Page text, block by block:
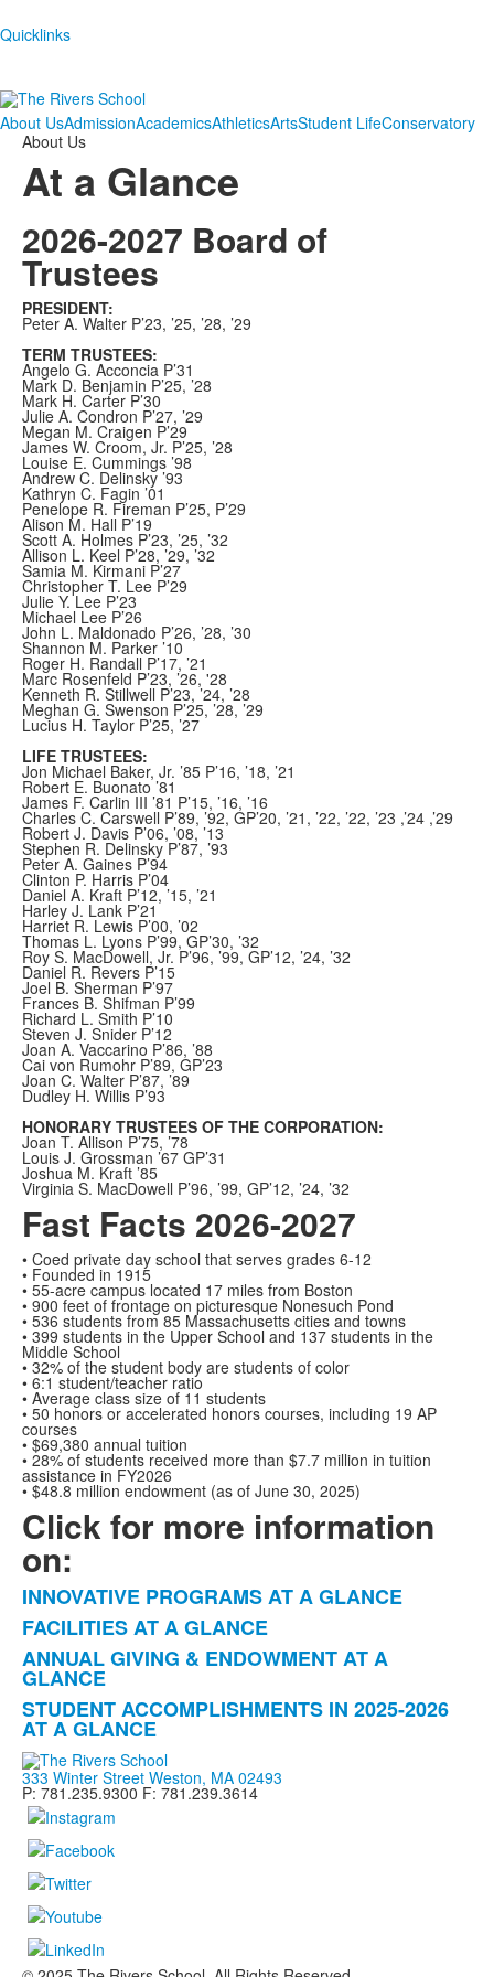
Quicklinks
About UsAdmissionAcademicsAthleticsArtsStudent LifeConservatory
About Us
At a Glance
2026-2027 Board of
Trustees
PRESIDENT:
Peter A. Walter P’23, ’25, ’28, ’29
TERM TRUSTEES:
Angelo G. Acconcia P’31
Mark D. Benjamin P’25, ’28
Mark H. Carter P’30
Julie A. Condron P’27, ’29
Megan M. Craigen P’29
James W. Croom, Jr. P’25, ’28
Louise E. Cummings ’98
Andrew C. Delinsky ’93
Kathryn C. Fagin ’01
Penelope R. Fireman P’25, P’29
Alison M. Hall P’19
Scott A. Holmes P’23, ’25, ’32
Allison L. Keel P’28, ’29, ’32
Samia M. Kirmani P’27
Christopher T. Lee P’29
Julie Y. Lee P’23
Michael Lee P’26
John L. Maldonado P’26, ’28, ’30
Shannon M. Parker ’10
Roger H. Randall P’17, ’21
Marc Rosenfeld P’23, ’26, '28
Kenneth R. Stillwell P’23, ’24, ’28
Meghan G. Swenson P’25, ’28, ’29
Lucius H. Taylor P’25, ’27
LIFE TRUSTEES:
Jon Michael Baker, Jr. ’85 P’16, ’18, ’21
Robert E. Buonato ’81
James F. Carlin III ’81 P’15, ’16, ’16
Charles C. Carswell P’89, ’92, GP’20, ’21, ’22, ’22, ’23 ,’24 ,’29
Robert J. Davis P’06, ’08, ’13
Stephen R. Delinsky P’87, ’93
Peter A. Gaines P’94
Clinton P. Harris P’04
Daniel A. Kraft P’12, ’15, ’21
Harley J. Lank P’21
Harriet R. Lewis P’00, ’02
Thomas L. Lyons P’99, GP’30, ’32
Roy S. MacDowell, Jr. P’96, ’99, GP’12, ’24, ’32
Daniel R. Revers P’15
Joel B. Sherman P’97
Frances B. Shifman P’99
Richard L. Smith P’10
Steven J. Snider P’12
Joan A. Vaccarino P’86, ’88
Cai von Rumohr P’89, GP’23
Joan C. Walter P’87, ’89
Dudley H. Willis P’93
HONORARY TRUSTEES OF THE CORPORATION:
Joan T. Allison P’75, ’78
Louis J. Grossman ’67 GP’31
Joshua M. Kraft ’85
Virginia S. MacDowell P’96, ’99, GP’12, ’24, ’32
Fast Facts 2026-2027
• Coed private day school that serves grades 6-12
• Founded in 1915
• 55-acre campus located 17 miles from Boston
• 900 feet of frontage on picturesque Nonesuch Pond
• 536 students from 85 Massachusetts cities and towns
• 399 students in the Upper School and 137 students in the
Middle School
• 32% of the student body are students of color
• 6:1 student/teacher ratio
• Average class size of 11 students
• 50 honors or accelerated honors courses, including 19 AP
courses
• $69,380 annual tuition
• 28% of students received more than $7.7 million in tuition
assistance in FY2026
• $48.8 million endowment (as of June 30, 2025)
Click for more information
on:
List
of
4
items.
INNOVATIVE PROGRAMS AT A GLANCE
FACILITIES AT A GLANCE
ANNUAL GIVING & ENDOWMENT AT A
GLANCE
STUDENT ACCOMPLISHMENTS IN 2025-2026
AT A GLANCE
333 Winter Street Weston, MA 02493
P: 781.235.9300 F: 781.239.3614